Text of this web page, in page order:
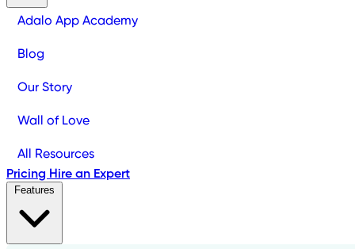
Adalo App Academy
Blog
Our Story
Wall of Love
All Resources
Pricing Hire an Expert